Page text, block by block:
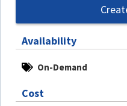
Availability
On-Demand
Cost